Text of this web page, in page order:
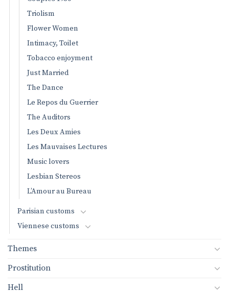
Triolism
Flower Women
Intimacy, Toilet
Tobacco enjoyment
Just Married
The Dance
Le Repos du Guerrier
The Auditors
Les Deux Amies
Les Mauvaises Lectures
Music lovers
Lesbian Stereos
L’Amour au Bureau
Parisian customs
Viennese customs
Themes
Prostitution
Hell